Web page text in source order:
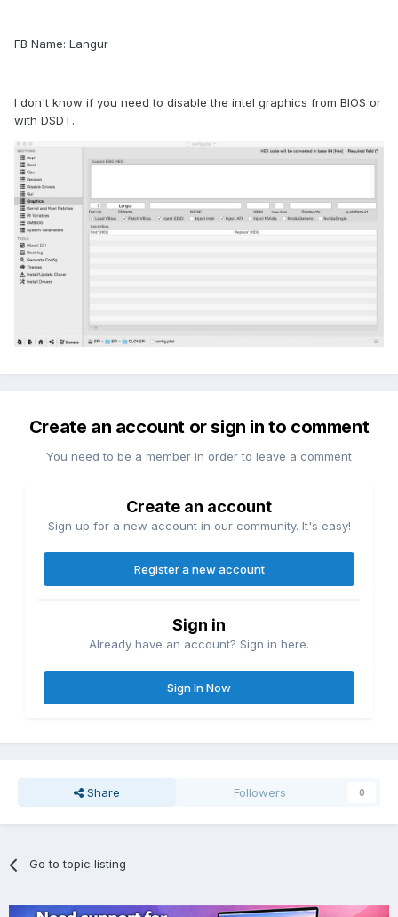
FB Name: Langur
I don't know if you need to disable the intel graphics from BIOS or
with DSDT.
Create an account or sign in to comment
You need to be a member in order to leave a comment
Create an account
Sign up for a new account in our community. It's easy!
Register a new account
Sign in
Already have an account? Sign in here.
Sign In Now
Share Followers 0
Go to topic listing